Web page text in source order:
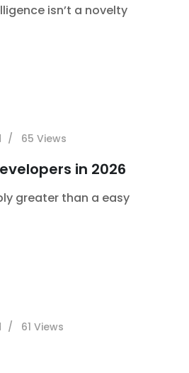
isn’t a novelty
65 Views
in 2026
greater than a easy
61 Views